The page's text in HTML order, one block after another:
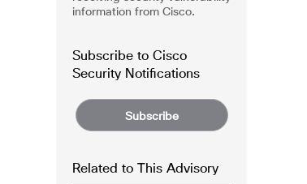
information from Cisco.
Subscribe to Cisco
Security Notifications
Subscribe
Related to This Advisory